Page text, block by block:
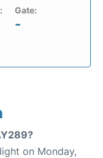
Gate:
-
on Monday,